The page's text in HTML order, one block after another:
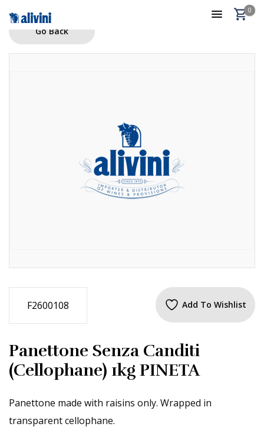
0
Go Back
F2600108 Add To Wishlist
Panettone Senza Canditi
(Cellophane) 1kg PINETA
Panettone made with raisins only. Wrapped in
transparent cellophane.